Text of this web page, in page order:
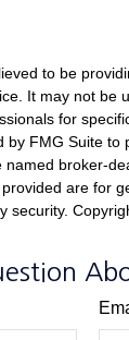
to be
It may not be
for
FMG Suite
broker-
are for
security.